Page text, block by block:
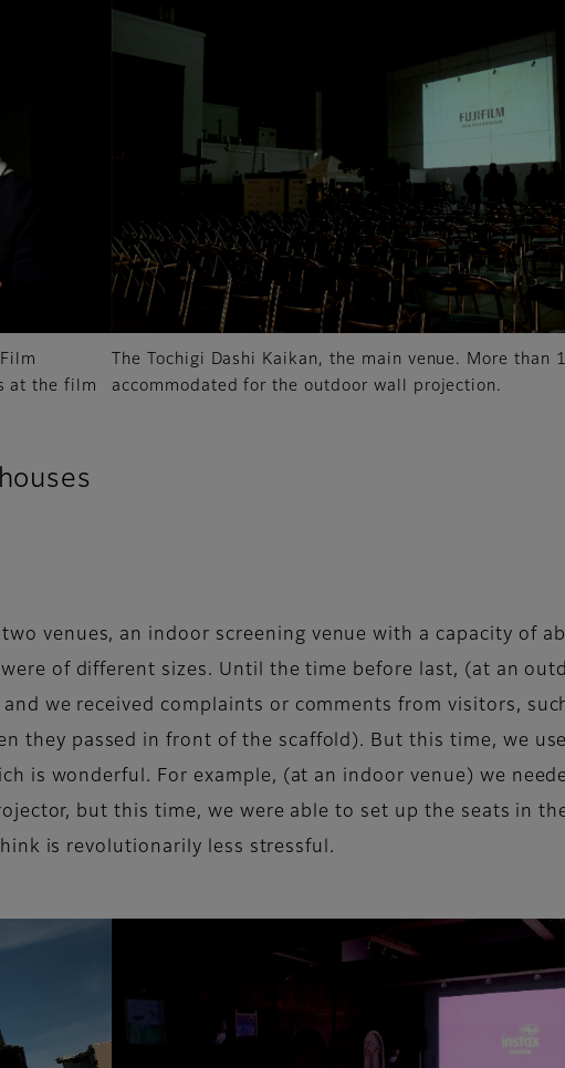
at the film
The Tochigi Dashi Kaikan, the main venue. More than
accommodated for the outdoor wall projection.
venues, an indoor screening venue with a capacity of
of different sizes. Until the time before last, (at an
we received complaints or comments from visitors,
they passed in front of the scaffold). But this time, we
is wonderful. For example, (at an indoor venue) we
but this time, we were able to set up the seats in
is revolutionarily less stressful.